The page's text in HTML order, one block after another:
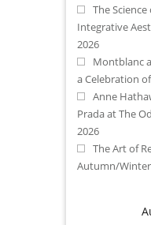
The Science
Integrative
2026
Montblanc
a Celebration
Anne
Prada at The
2026
The Art of
Autumn/